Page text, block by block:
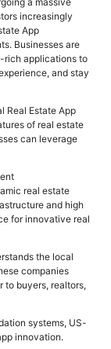
increasingly
App
Businesses are
rich applications to
and stay
Real Estate App
of real estate
can leverage
real estate
and high
for innovative real
the local
companies
to buyers, realtors,
systems, US-
innovation.